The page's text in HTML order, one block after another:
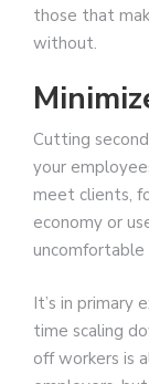
those that
without.
Cutting
your
meet clients,
economy or
uncomfortable
It’s in primary
time scaling
off workers is